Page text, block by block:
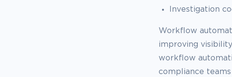
Investigation
Workflow
improving
workflow
compliance